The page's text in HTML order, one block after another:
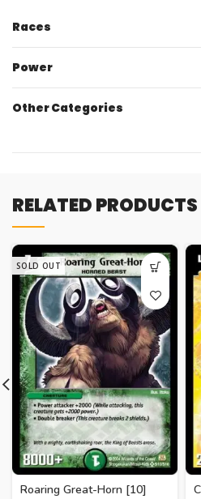
Races
Power
Other Categories
RELATED PRODUCTS
SOLD OUT
Roaring Great-Horn [10]